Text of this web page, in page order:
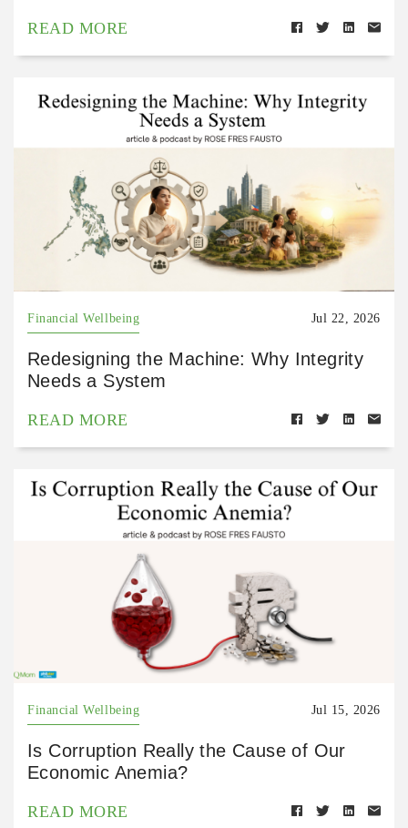
READ MORE
Financial Wellbeing Jul 22, 2026
Redesigning the Machine: Why Integrity
Needs a System
READ MORE
Financial Wellbeing Jul 15, 2026
Is Corruption Really the Cause of Our
Economic Anemia?
READ MORE